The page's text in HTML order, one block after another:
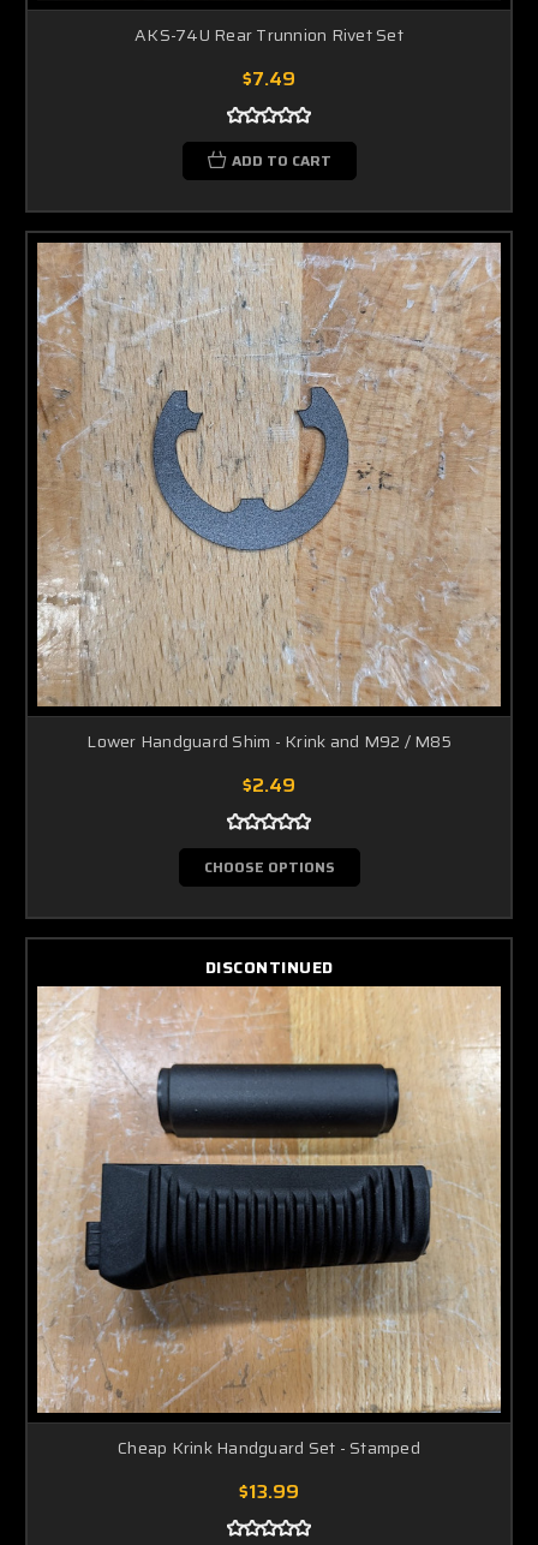
AKS-74U Rear Trunnion Rivet Set
$7.49
ADD TO CART
Lower Handguard Shim - Krink and M92 / M85
$2.49
CHOOSE OPTIONS
DISCONTINUED
Cheap Krink Handguard Set - Stamped
$13.99